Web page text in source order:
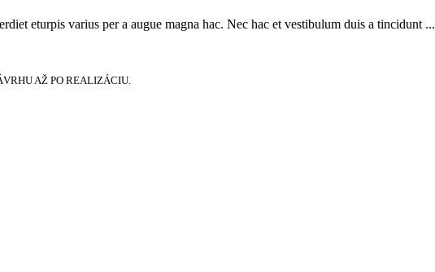
eturpis varius per a augue magna hac. Nec hac et vestibulum duis a tincidunt ...
AŽ PO REALIZÁCIU.